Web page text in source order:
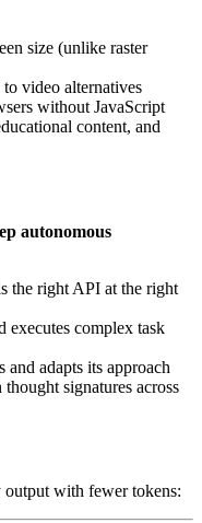
size (unlike raster
video alternatives
without JavaScript
content, and
autonomous
the right API at the right
executes complex task
and adapts its approach
thought signatures across
output with fewer tokens: